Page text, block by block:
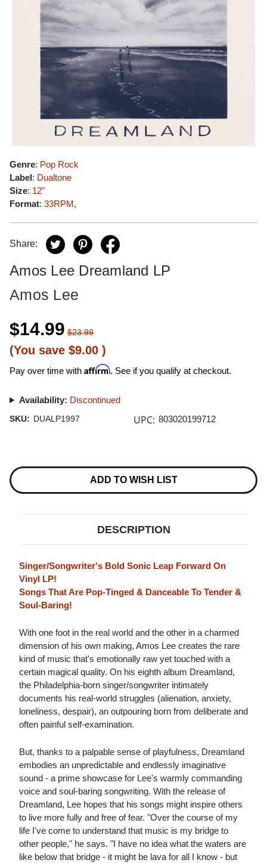
Genre: Pop Rock
Label: Dualtone
Size: 12"
Format: 33RPM,
Share:
Amos Lee Dreamland LP
Amos Lee
$14.99 $23.99
(You save $9.00 )
Pay over time with Affirm. See if you qualify at checkout.
Availability: Discontinued
SKU: DUALP1997 UPC: 803020199712
Stock:
ADD TO WISH LIST
DESCRIPTION
Singer/Songwriter's Bold Sonic Leap Forward On
Vinyl LP!
Songs That Are Pop-Tinged & Danceable To Tender &
Soul-Baring!
With one foot in the real world and the other in a charmed
dimension of his own making, Amos Lee creates the rare
kind of music that's emotionally raw yet touched with a
certain magical quality. On his eighth album Dreamland,
the Philadelphia-born singer/songwriter intimately
documents his real-world struggles (alienation, anxiety,
loneliness, despair), an outpouring born from deliberate and
often painful self-examination.
But, thanks to a palpable sense of playfulness, Dreamland
embodies an unpredictable and endlessly imaginative
sound - a prime showcase for Lee's warmly commanding
voice and soul-baring songwriting. With the release of
Dreamland, Lee hopes that his songs might inspire others
to live more fully and free of fear. "Over the course of my
life I've come to understand that music is my bridge to
other people," he says. "I have no idea what the waters are
like below that bridge - it might be lava for all I know - but